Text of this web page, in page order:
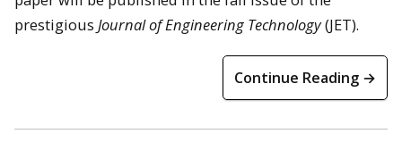
prestigious Journal of Engineering Technology(JET).
Continue Reading →